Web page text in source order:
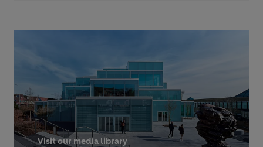
Visit our media library